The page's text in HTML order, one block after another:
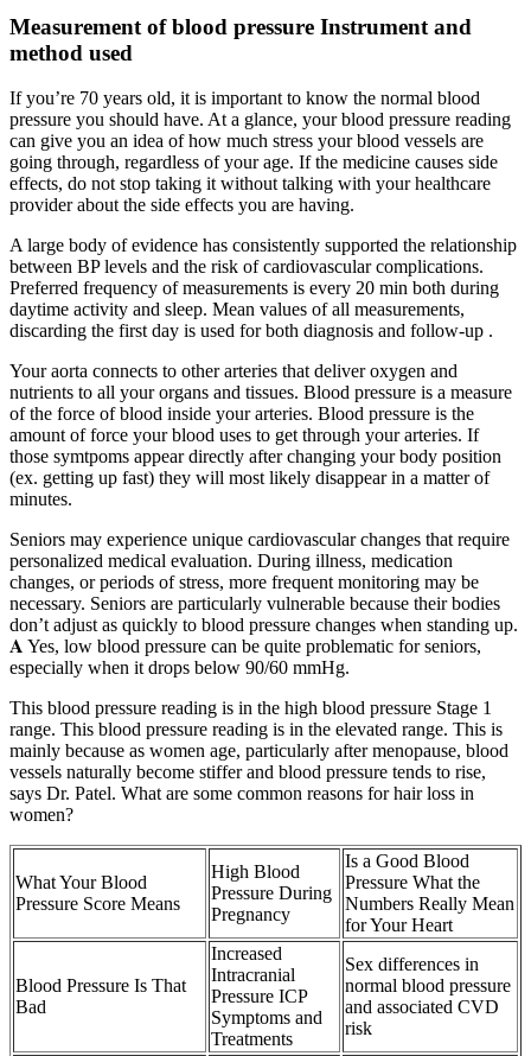
Measurement of blood pressure Instrument and
method used
If you’re 70 years old, it is important to know the normal blood
pressure you should have. At a glance, your blood pressure reading
can give you an idea of how much stress your blood vessels are
going through, regardless of your age. If the medicine causes side
effects, do not stop taking it without talking with your healthcare
provider about the side effects you are having.
A large body of evidence has consistently supported the relationship
between BP levels and the risk of cardiovascular complications.
Preferred frequency of measurements is every 20 min both during
daytime activity and sleep. Mean values of all measurements,
discarding the first day is used for both diagnosis and follow-up .
Your aorta connects to other arteries that deliver oxygen and
nutrients to all your organs and tissues. Blood pressure is a measure
of the force of blood inside your arteries. Blood pressure is the
amount of force your blood uses to get through your arteries. If
those symtpoms appear directly after changing your body position
(ex. getting up fast) they will most likely disappear in a matter of
minutes.
Seniors may experience unique cardiovascular changes that require
personalized medical evaluation. During illness, medication
changes, or periods of stress, more frequent monitoring may be
necessary. Seniors are particularly vulnerable because their bodies
don’t adjust as quickly to blood pressure changes when standing up.
𝐀 Yes, low blood pressure can be quite problematic for seniors,
especially when it drops below 90/60 mmHg.
This blood pressure reading is in the high blood pressure Stage 1
range. This blood pressure reading is in the elevated range. This is
mainly because as women age, particularly after menopause, blood
vessels naturally become stiffer and blood pressure tends to rise,
says Dr. Patel. What are some common reasons for hair loss in
women?
What Your Blood
Pressure Score Means
High Blood
Pressure During
Pregnancy
Is a Good Blood
Pressure What the
Numbers Really Mean
for Your Heart
Blood Pressure Is That
Bad
Increased
Intracranial
Pressure ICP
Symptoms and
Treatments
Sex differences in
normal blood pressure
and associated CVD
risk